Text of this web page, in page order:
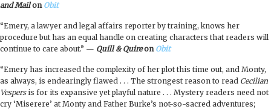
and Mailon Obit
“Emery, a lawyer and legal affairs reporter by training, knows her
procedure but has an equal handle on creating characters that readers will
continue to care about.” — Quill & Quireon Obit
“Emery has increased the complexity of her plot this time out, and Monty,
as always, is endearingly flawed . . . The strongest reason to read Cecilian
Vespersis for its expansive yet playful nature . . . Mystery readers need not
cry ‘Miserere’ at Monty and Father Burke’s not-so-sacred adventures;